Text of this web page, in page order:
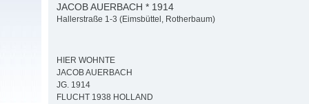
JACOB AUERBACH * 1914
Hallerstraße 1-3 (Eimsbüttel, Rotherbaum)
HIER WOHNTE
JACOB AUERBACH
JG. 1914
FLUCHT 1938 HOLLAND